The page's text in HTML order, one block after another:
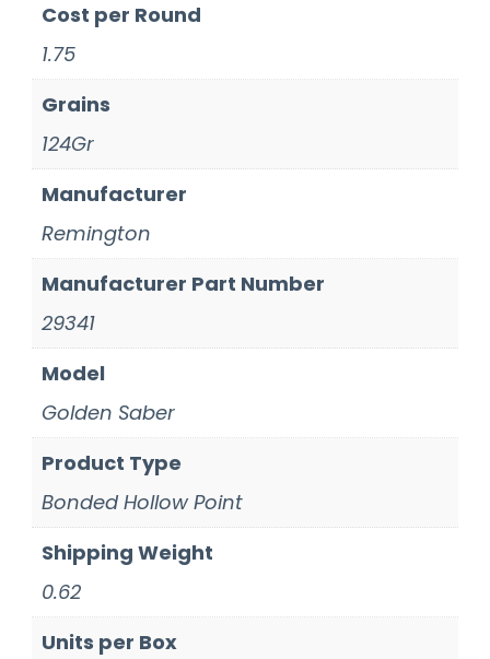
Cost per Round
1.75
Grains
124Gr
Manufacturer
Remington
Manufacturer Part Number
29341
Model
Golden Saber
Product Type
Bonded Hollow Point
Shipping Weight
0.62
Units per Box